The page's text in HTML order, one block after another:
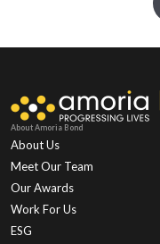
About Amoria Bond
About Us
Meet Our Team
Our Awards
Work For Us
ESG